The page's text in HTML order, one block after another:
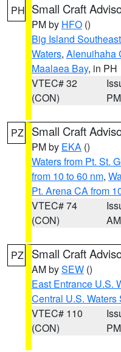
PH Small Craft
PM by HFO ()
Big Island
Waters, Alenuihaha
Maalaea Bay, in PH
VTEC# 32
(CON)
PM
PZ Small Craft
PM by EKA ()
Waters from Pt. St.
from 10 to 60 nm,
Pt. Arena CA from
VTEC# 74
(CON)
AM
PZ Small Craft
AM bySEW ()
East Entrance U.S.
Central U.S. Waters
VTEC# 110
(CON)
PM